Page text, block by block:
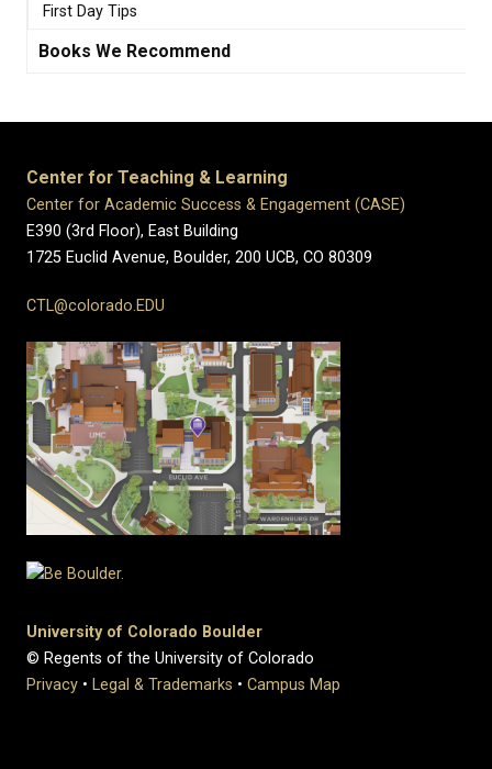
First Day Tips
Books We Recommend
Center for Teaching & Learning
Center for Academic Success & Engagement (CASE)
E390 (3rd Floor), East Building
1725 Euclid Avenue, Boulder, 200 UCB, CO 80309
CTL@colorado.EDU
University of Colorado Boulder
© Regents of the University of Colorado
Privacy • Legal & Trademarks • Campus Map